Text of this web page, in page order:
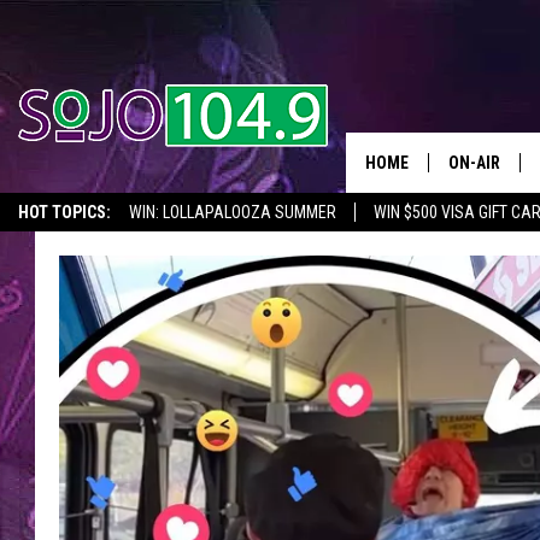
HOT TOPICS: WIN: LOLLAPALOOZA SUMMER WIN $500 VISA GIFT
SEIZE THE DEAL
HOME ON-AIR
SCHEDULE